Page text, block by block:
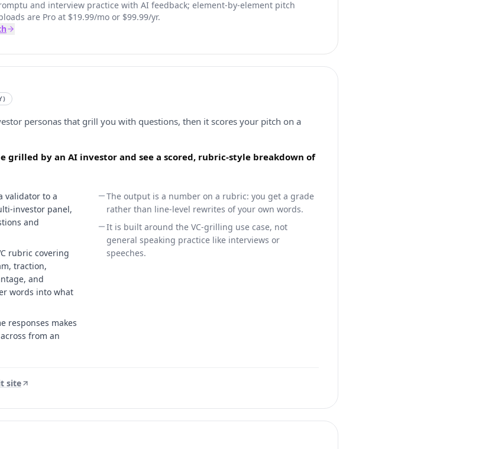
and interview practice with AI feedback; element-by-element pitch
are Pro at $19.99/mo or $99.99/yr.
personas that grill you with questions, then it scores your pitch on a
grilled by an AI investor and see a scored, rubric-style breakdown of
validator to a
investor panel,
and
rubric covering
traction,
and
words into what
responses makes
from an
The output is a number on a rubric: you get a grade
rather than line-level rewrites of your own words.
It is built around the VC-grilling use case, not
general speaking practice like interviews or
speeches.
site